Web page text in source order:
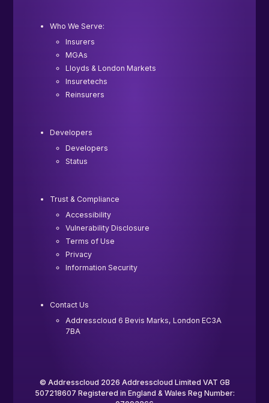
Who We Serve:
Insurers
MGAs
Lloyds & London Markets
Insuretechs
Reinsurers
Developers
Developers
Status
Trust & Compliance
Accessibility
Vulnerability Disclosure
Terms of Use
Privacy
Information Security
Contact Us
Addresscloud 6 Bevis Marks, London EC3A
7BA
© Addresscloud 2026 Addresscloud Limited VAT GB
507218607 Registered in England & Wales Reg Number: